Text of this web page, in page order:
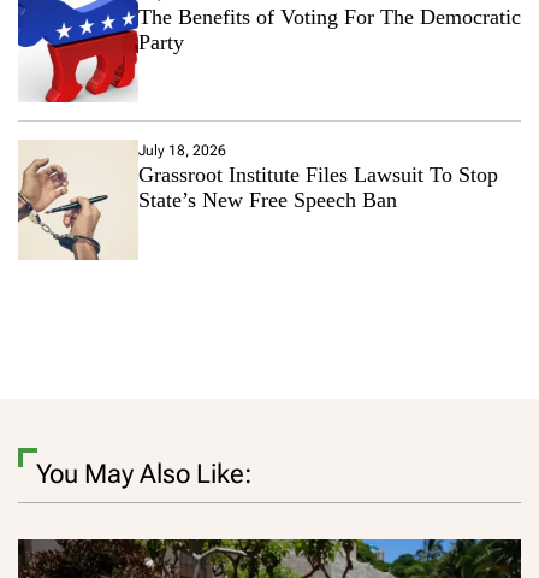
The Benefits of Voting For The Democratic
Party
July 18, 2026
Grassroot Institute Files Lawsuit To Stop
State’s New Free Speech Ban
You May Also Like: